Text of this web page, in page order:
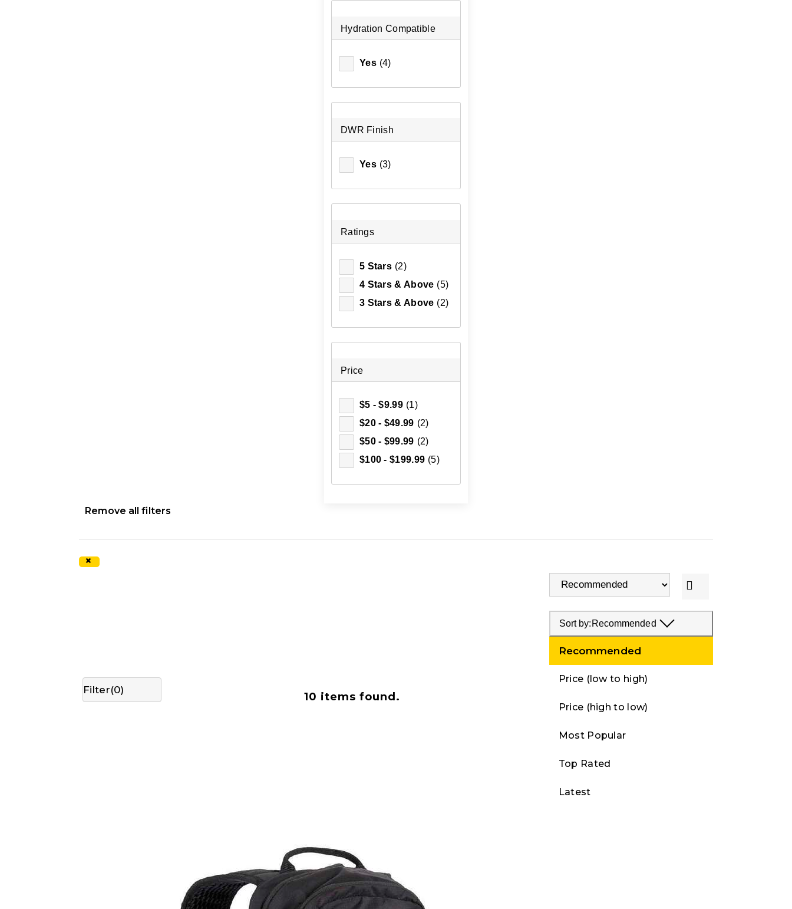
Hydration Compatible
Yes (4)
DWR Finish
Yes (3)
Ratings
5 Stars (2)
4 Stars & Above (5)
3 Stars & Above (2)
Price
$5 - $9.99 (1)
$20 - $49.99 (2)
$50 - $99.99 (2)
$100 - $199.99 (5)
Remove all filters
×
Filter(0)
10 items found.
Sort by: Recommended
Recommended
Price (low to high)
Price (high to low)
Most Popular
Top Rated
Latest